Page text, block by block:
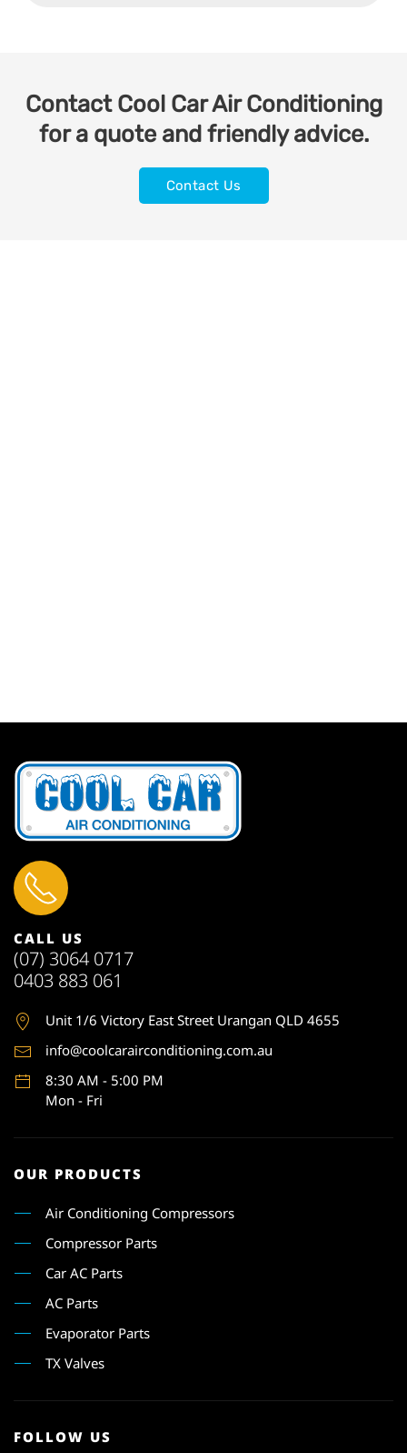
Contact Cool Car Air Conditioning
for a quote and friendly advice.
Contact Us
CALL US
(07) 3064 0717
0403 883 061
Unit 1/6 Victory East Street Urangan QLD 4655
info@coolcarairconditioning.com.au
8:30 AM - 5:00 PM
Mon - Fri
OUR PRODUCTS
Air Conditioning Compressors
Compressor Parts
Car AC Parts
AC Parts
Evaporator Parts
TX Valves
FOLLOW US